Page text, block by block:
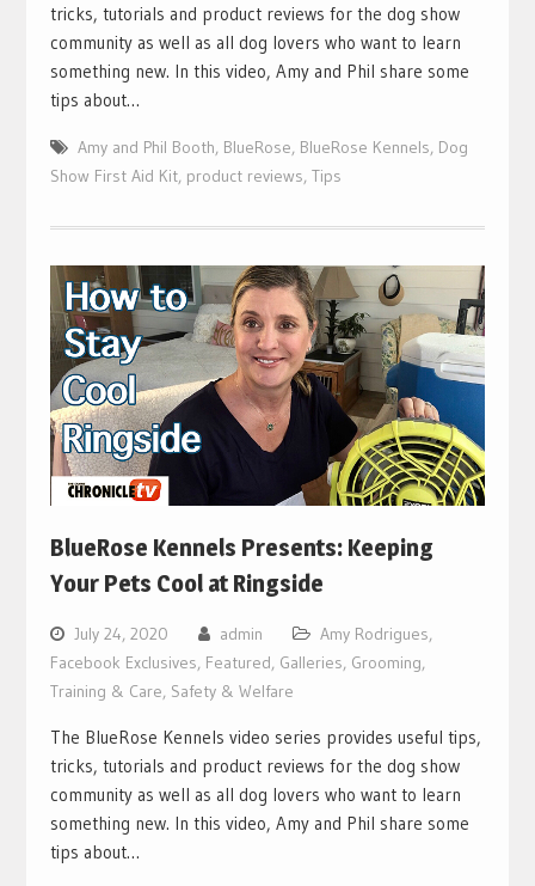
tricks, tutorials and product reviews for the dog show
community as well as all dog lovers who want to learn
something new. In this video, Amy and Phil share some
tips about…
Amy and Phil Booth, BlueRose, BlueRose Kennels, Dog
Show First Aid Kit, product reviews, Tips
BlueRose Kennels Presents: Keeping
Your Pets Cool at Ringside
July 24, 2020 admin Amy Rodrigues,
Facebook Exclusives, Featured, Galleries, Grooming,
Training & Care, Safety & Welfare
The BlueRose Kennels video series provides useful tips,
tricks, tutorials and product reviews for the dog show
community as well as all dog lovers who want to learn
something new. In this video, Amy and Phil share some
tips about…